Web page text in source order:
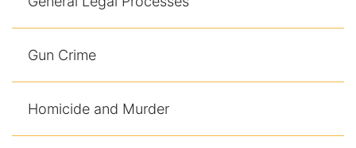
Gun Crime
Homicide and Murder